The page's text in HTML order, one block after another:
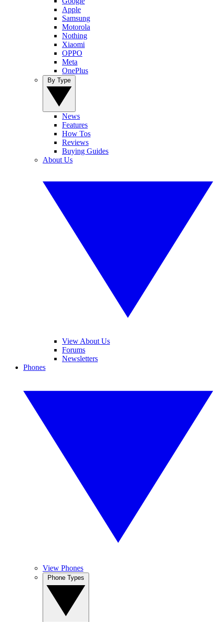
Apple
Samsung
Motorola
Nothing
Xiaomi
OPPO
Meta
OnePlus
News
Features
How Tos
Reviews
Buying Guides
About Us
View About Us
Forums
Newsletters
Phones
View Phones